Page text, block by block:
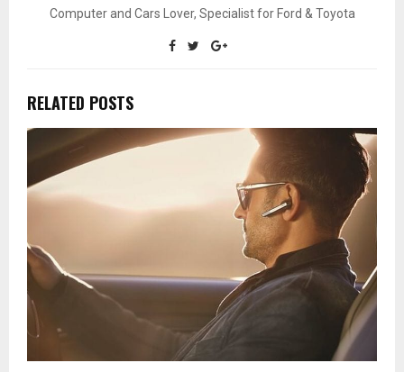
Computer and Cars Lover, Specialist for Ford & Toyota
RELATED POSTS